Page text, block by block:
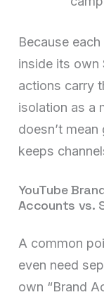
Because
inside its own
actions carry
isolation as a
doesn’t
keeps
YouTube
Accounts vs.
A common
even need
own “Brand